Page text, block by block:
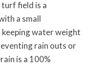
turf field is a
a small
water weight
rain outs or
is a 100%